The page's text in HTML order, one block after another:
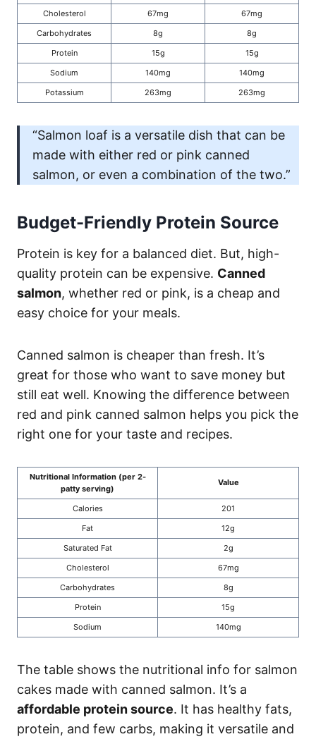
Cholesterol
67mg
67mg
Carbohydrates
8g
8g
Protein
15g
15g
Sodium
140mg
140mg
Potassium
263mg 263mg
“Salmon loaf is a versatile dish that can be
made with either red or pink canned
salmon, or even a combination of the two.”
Budget-Friendly Protein Source
Protein is key for a balanced diet. But, high-
quality protein can be expensive. Canned
salmon, whether red or pink, is a cheap and
easy choice for your meals.
Canned salmon is cheaper than fresh. It’s
great for those who want to save money but
still eat well. Knowing the difference between
red and pink canned salmon helps you pick the
right one for your taste and recipes.
Nutritional Information (per 2-
patty serving)
Value
Calories
201
Fat
12g
Saturated Fat
2g
Cholesterol
67mg
Carbohydrates
8g
Protein
15g
Sodium
140mg
The table shows the nutritional info for salmon
cakes made with canned salmon. It’s a
affordable protein source. It has healthy fats,
protein, and few carbs, making it versatile and